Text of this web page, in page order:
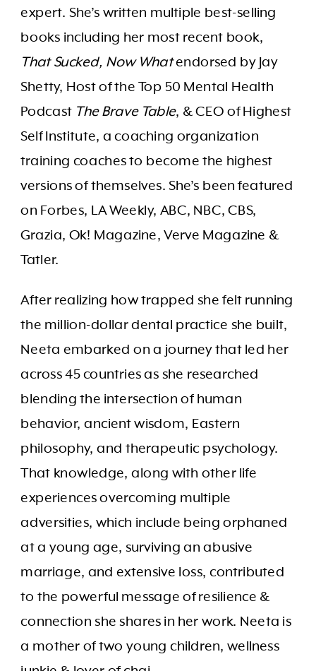
expert. She’s written multiple best-selling
books including her most recent book,
That Sucked, Now Whatendorsed by Jay
Shetty, Host of the Top 50 Mental Health
Podcast The Brave Table, & CEO of Highest
Self Institute, a coaching organization
training coaches to become the highest
versions of themselves. She’s been featured
on Forbes, LA Weekly, ABC, NBC, CBS,
Grazia, Ok! Magazine, Verve Magazine &
Tatler.
After realizing how trapped she felt running
the million-dollar dental practice she built,
Neeta embarked on a journey that led her
across 45 countries as she researched
blending the intersection of human
behavior, ancient wisdom, Eastern
philosophy, and therapeutic psychology.
That knowledge, along with other life
experiences overcoming multiple
adversities, which include being orphaned
at a young age, surviving an abusive
marriage, and extensive loss, contributed
to the powerful message of resilience &
connection she shares in her work. Neeta is
a mother of two young children, wellness